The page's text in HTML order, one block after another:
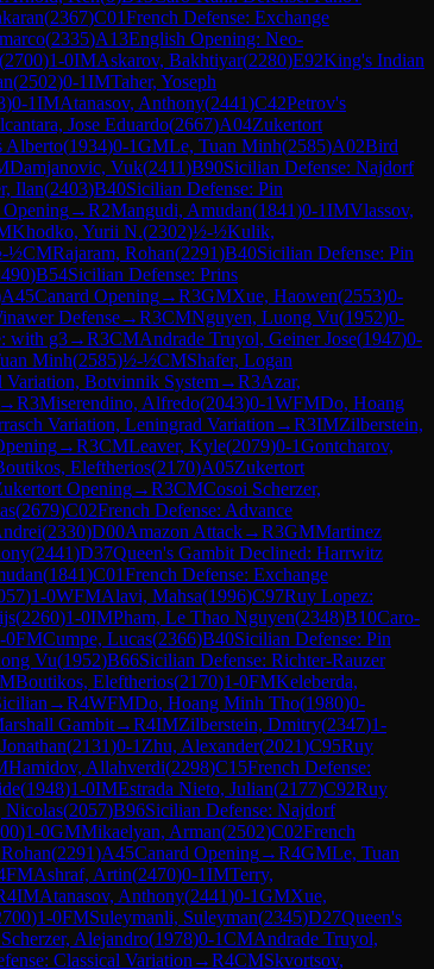
(2367)C01French Defense: Exchange
(2335)A13English Opening: Neo-
(2700)1-0IMAskarov, Bakhtiyar(2280)E92King's Indian
(2502)0-1IMTaher, Yoseph
)0-1IMAtanasov, Anthony(2441)C42Petrov's
Jose Eduardo(2667)A04Zukertort
Alberto(1934)0-1GMLe, Tuan Minh(2585)A02Bird
Damjanovic, Vuk(2411)B90Sicilian Defense: Najdorf
Ilan(2403)B40Sicilian Defense: Pin
→R2Mangudi, Amudan(1841)0-1IMVlassov,
Khodko, Yurii N.(2302)½-½Kulik,
½CMRajaram, Rohan(2291)B40Sicilian Defense: Pin
)B54Sicilian Defense: Prins
A45Canard Opening→R3GMXue, Haowen(2553)0-
Defense→R3CMNguyen, Luong Vu(1952)0-
with g3→R3CMAndrade Truyol, Geiner Jose(1947)0-
Minh(2585)½-½CMShafer, Logan
Botvinnik System→R3Azar,
→R3Miserendino, Alfredo(2043)0-1WFMDo, Hoang
Variation, Leningrad Variation →R3IMZilberstein,
→R3CMLeaver, Kyle(2079)0-1Gontcharov,
Eleftherios(2170)A05Zukertort
Opening→R3CMCosoi Scherzer,
(2679)C02French Defense: Advance
(2330)D00Amazon Attack→R3GMMartinez
(2441)D37Queen's Gambit Declined: Harrwitz
(1841)C01French Defense: Exchange
)1-0WFMAlavi, Mahsa(1996)C97Ruy Lopez:
(2260)1-0IMPham, Le Thao Nguyen(2348)B10Caro-
0FMCumpe, Lucas(2366)B40Sicilian Defense: Pin
Vu(1952)B66Sicilian Defense: Richter-Rauzer
Boutikos, Eleftherios(2170)1-0FMKeleberda,
→R4WFMDo, Hoang Minh Tho(1980)0-
Gambit→R4IMZilberstein, Dmitry(2347)1-
(2131)0-1 Zhu, Alexander(2021)C95Ruy
Hamidov, Allahverdi(2298)C15French Defense:
(1948)1-0IMEstrada Nieto, Julian(2177)C92Ruy
(2057)B96Sicilian Defense: Najdorf
)1-0GMMikaelyan, Arman(2502)C02French
(2291)A45Canard Opening→R4GMLe, Tuan
FMAshraf, Artin(2470)0-1IMTerry,
4IMAtanasov, Anthony(2441)0-1GMXue,
)1-0FMSuleymanli, Suleyman(2345)D27Queen's
Alejandro(1978)0-1CMAndrade Truyol,
Classical Variation →R4CMSkvortsov,